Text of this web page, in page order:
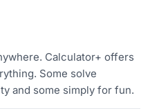
Calculator+ offers
Some solve
and some simply for fun.